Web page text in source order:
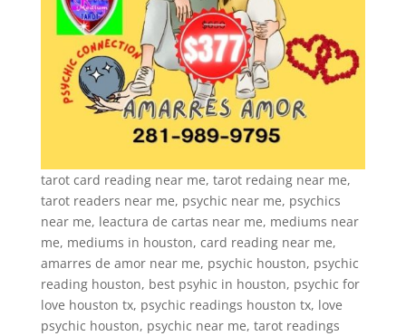
tarot card reading near me, tarot redaing near me,
tarot readers near me, psychic near me, psychics
near me, leactura de cartas near me, mediums near
me, mediums in houston, card reading near me,
amarres de amor near me, psychic houston, psychic
reading houston, best psyhic in houston, psychic for
love houston tx, psychic readings houston tx, love
psychic houston, psychic near me, tarot readings